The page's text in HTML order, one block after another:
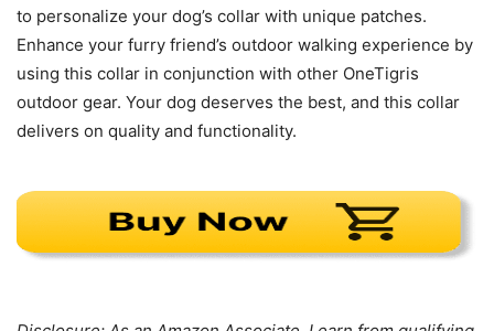
to personalize your dog’s collar with unique patches.
Enhance your furry friend’s outdoor walking experience by
using this collar in conjunction with other OneTigris
outdoor gear. Your dog deserves the best, and this collar
delivers on quality and functionality.